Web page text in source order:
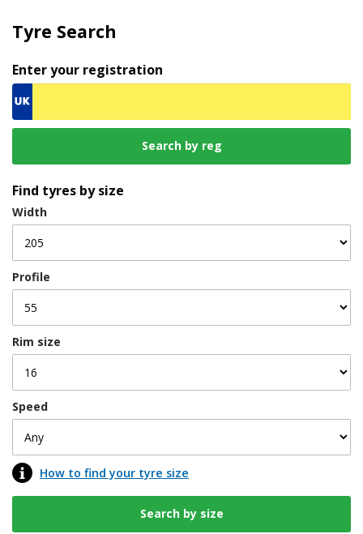
Tyre Search
Enter your registration
Find tyres by size
Width
Profile
Rim size
Speed
How to find your tyre size